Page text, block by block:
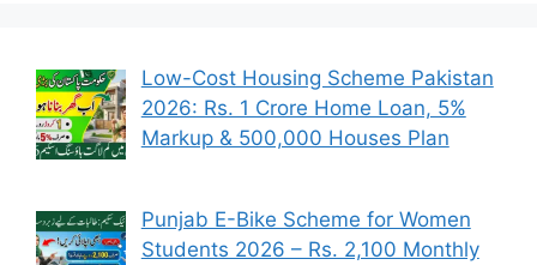
Low-Cost Housing Scheme Pakistan
2026: Rs. 1 Crore Home Loan, 5%
Markup & 500,000 Houses Plan
Punjab E-Bike Scheme for Women
Students 2026 – Rs. 2,100 Monthly